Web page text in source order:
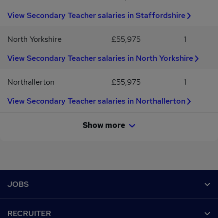
View Secondary Teacher salaries in Staffordshire
North Yorkshire £55,975
1
View Secondary Teacher salaries in North Yorkshire
Northallerton £55,975
1
View Secondary Teacher salaries in Northallerton
Show more
JOBS
RECRUITER